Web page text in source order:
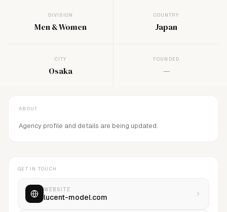
DIVISION
Men & Women
COUNTRY
Japan
CITY
Osaka
FOUNDED
—
ABOUT
Agency profile and details are being updated.
GET IN TOUCH
WEBSITE
lucent-model.com